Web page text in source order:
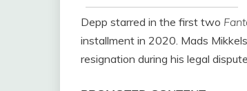
Depp starred in the first two
installment in 2020. Mads
resignation during his legal